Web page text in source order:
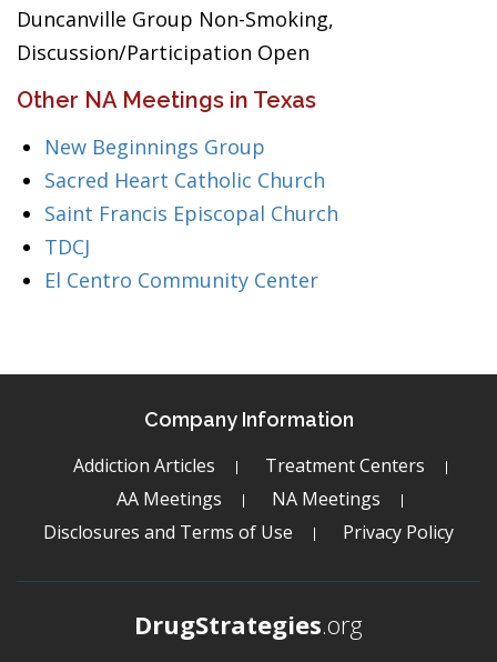
Duncanville Group Non-Smoking,
Discussion/Participation Open
Other NA Meetings in Texas
New Beginnings Group
Sacred Heart Catholic Church
Saint Francis Episcopal Church
TDCJ
El Centro Community Center
Company Information
Addiction Articles
Treatment Centers
AA Meetings
NA Meetings
Disclosures and Terms of Use
Privacy Policy
DrugStrategies.org